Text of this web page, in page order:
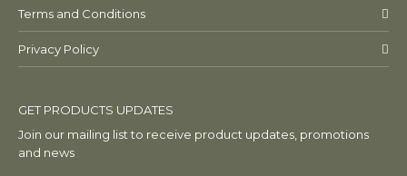
Terms and Conditions
Privacy Policy
GET PRODUCTS UPDATES
Join our mailing list to receive product updates, promotions
and news